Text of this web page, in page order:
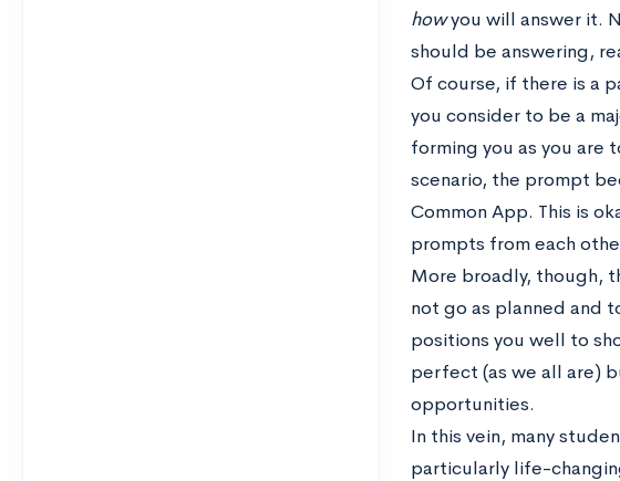
howyou will answer it.
should be answering,
Of course, if there is a
you consider to be a
forming you as you are
scenario, the prompt
Common App. This is
prompts from each
More broadly, though,
not go as planned and
positions you well to
perfect (as we all are)
opportunities.
In this vein, many
particularly life-